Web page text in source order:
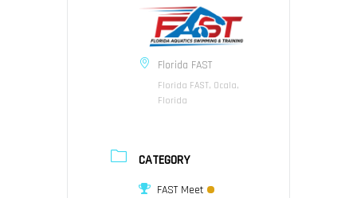
Florida FAST
Florida FAST, Ocala,
Florida
CATEGORY
FAST Meet